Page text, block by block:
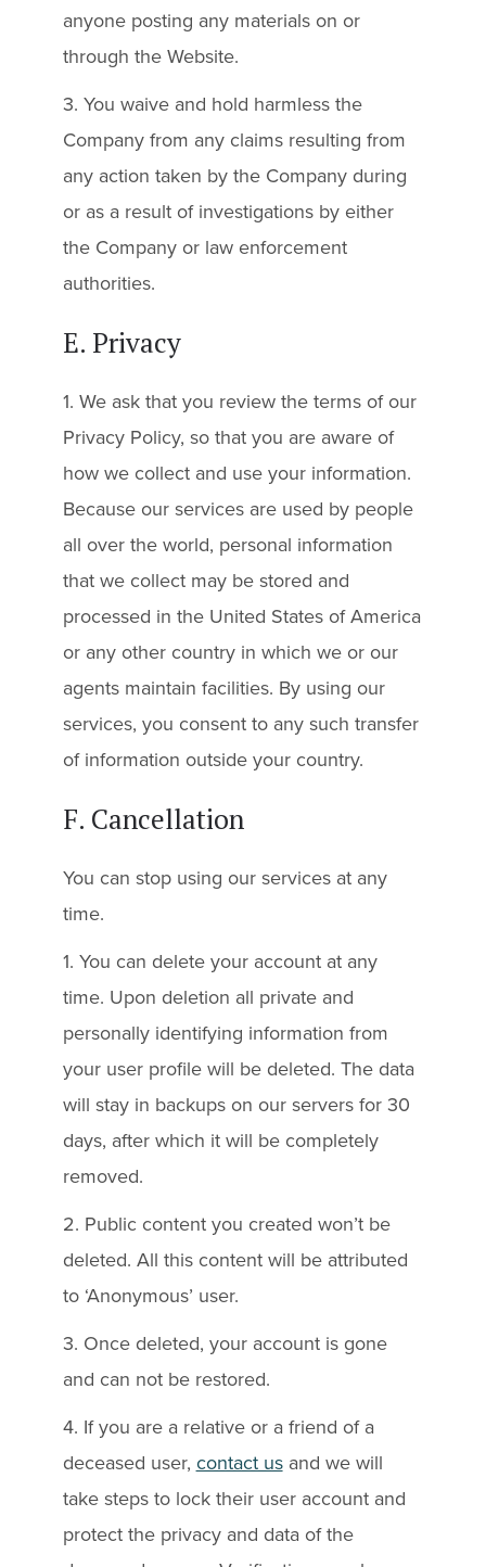
anyone posting any materials on or
through the Website.
3. You waive and hold harmless the
Company from any claims resulting from
any action taken by the Company during
or as a result of investigations by either
the Company or law enforcement
authorities.
E. Privacy
1. We ask that you review the terms of our
Privacy Policy, so that you are aware of
how we collect and use your information.
Because our services are used by people
all over the world, personal information
that we collect may be stored and
processed in the United States of America
or any other country in which we or our
agents maintain facilities. By using our
services, you consent to any such transfer
of information outside your country.
F. Cancellation
You can stop using our services at any
time.
1. You can delete your account at any
time. Upon deletion all private and
personally identifying information from
your user profile will be deleted. The data
will stay in backups on our servers for 30
days, after which it will be completely
removed.
2. Public content you created won’t be
deleted. All this content will be attributed
to ‘Anonymous’ user.
3. Once deleted, your account is gone
and can not be restored.
4. If you are a relative or a friend of a
deceased user, contact usand we will
take steps to lock their user account and
protect the privacy and data of the